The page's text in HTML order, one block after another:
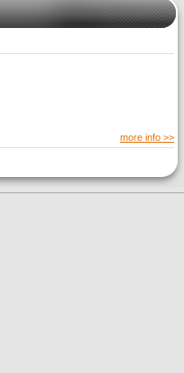
more info >>